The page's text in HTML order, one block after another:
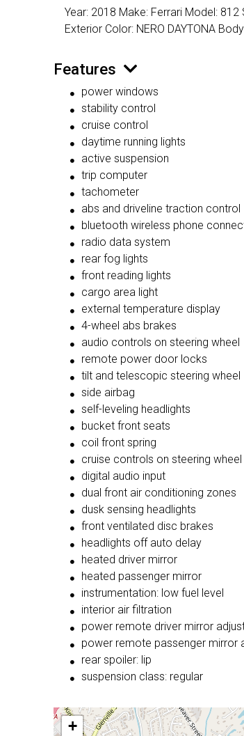
Year: 2018 Make: Ferrari Model: 812
Exterior Color: NERO DAYTONA
Features
power windows
stability control
cruise control
daytime running lights
active suspension
trip computer
tachometer
abs and driveline traction control
bluetooth wireless phone
radio data system
rear fog lights
front reading lights
cargo area light
external temperature display
4-wheel abs brakes
audio controls on steering wheel
remote power door locks
tilt and telescopic steering wheel
side airbag
self-leveling headlights
bucket front seats
coil front spring
cruise controls on steering wheel
digital audio input
dual front air conditioning zones
dusk sensing headlights
front ventilated disc brakes
headlights off auto delay
heated driver mirror
heated passenger mirror
instrumentation: low fuel level
interior air filtration
power remote driver mirror
power remote passenger mirror
rear spoiler: lip
suspension class: regular
+